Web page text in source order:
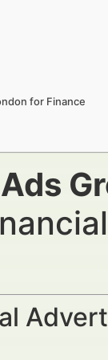
for Finance